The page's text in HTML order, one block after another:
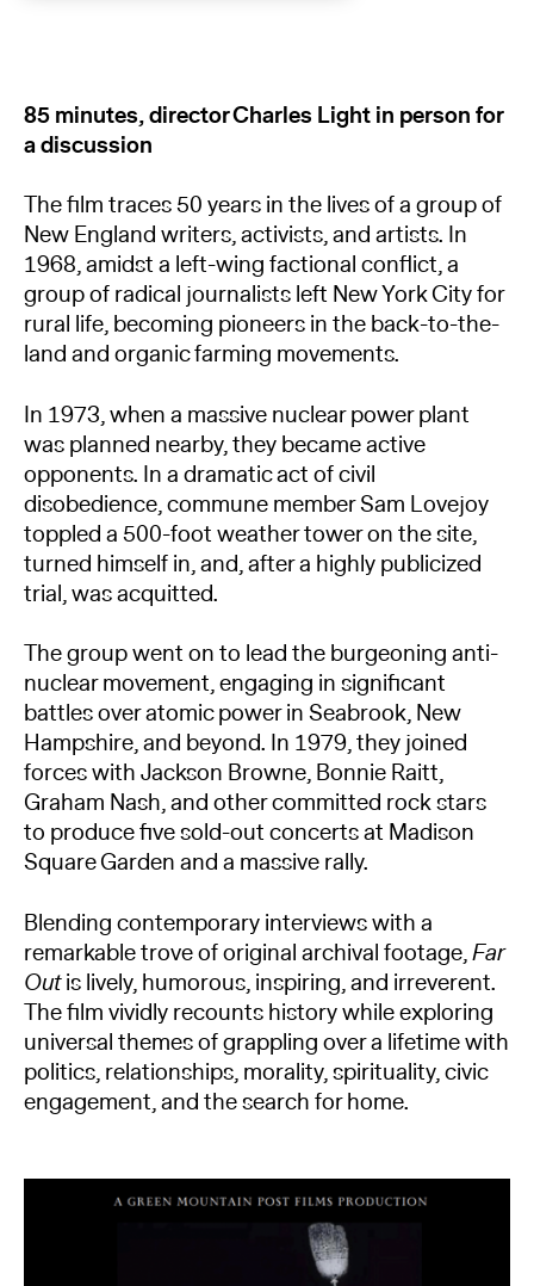
85 minutes, director Charles Light in person for
a discussion
The film traces 50 years in the lives of a group of
New England writers, activists, and artists. In
1968, amidst a left-wing factional conflict, a
group of radical journalists left New York City for
rural life, becoming pioneers in the back-to-the-
land and organic farming movements.
In 1973, when a massive nuclear power plant
was planned nearby, they became active
opponents. In a dramatic act of civil
disobedience, commune member Sam Lovejoy
toppled a 500-foot weather tower on the site,
turned himself in, and, after a highly publicized
trial, was acquitted.
The group went on to lead the burgeoning anti-
nuclear movement, engaging in significant
battles over atomic power in Seabrook, New
Hampshire, and beyond. In 1979, they joined
forces with Jackson Browne, Bonnie Raitt,
Graham Nash, and other committed rock stars
to produce five sold-out concerts at Madison
Square Garden and a massive rally.
Blending contemporary interviews with a
remarkable trove of original archival footage,Far
Outis lively, humorous, inspiring, and irreverent.
The film vividly recounts history while exploring
universal themes of grappling over a lifetime with
politics, relationships, morality, spirituality, civic
engagement, and the search for home.